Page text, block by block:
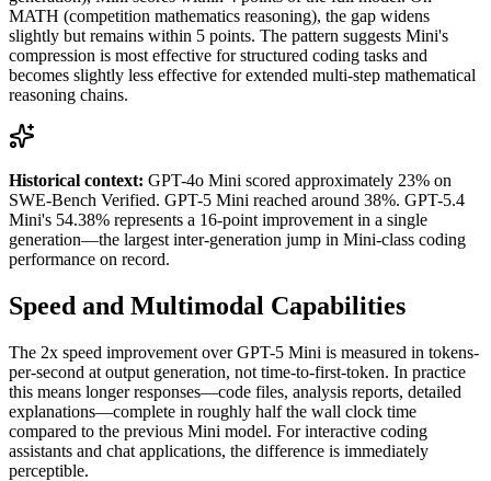
MATH (competition mathematics reasoning), the gap widens
slightly but remains within 5 points. The pattern suggests Mini's
compression is most effective for structured coding tasks and
becomes slightly less effective for extended multi-step mathematical
reasoning chains.
Historical context: GPT-4o Mini scored approximately 23% on
SWE-Bench Verified. GPT-5 Mini reached around 38%. GPT-5.4
Mini's 54.38% represents a 16-point improvement in a single
generation—the largest inter-generation jump in Mini-class coding
performance on record.
Speed and Multimodal Capabilities
The 2x speed improvement over GPT-5 Mini is measured in tokens-
per-second at output generation, not time-to-first-token. In practice
this means longer responses—code files, analysis reports, detailed
explanations—complete in roughly half the wall clock time
compared to the previous Mini model. For interactive coding
assistants and chat applications, the difference is immediately
perceptible.